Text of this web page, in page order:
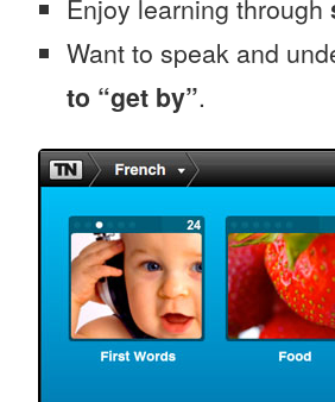
Enjoy learning through
Want to speak and
to “get by”.